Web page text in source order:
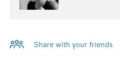
Share with your friends